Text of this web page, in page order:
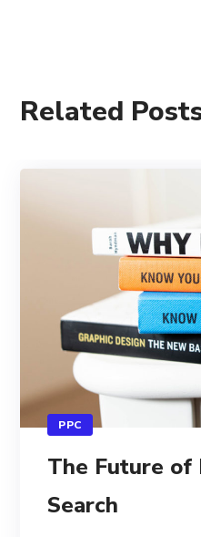
Related
PPC
The Future of
Search